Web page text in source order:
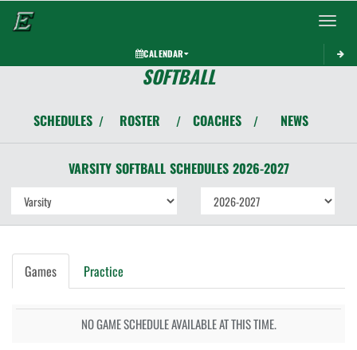
Toggle
CALENDAR
SOFTBALL
SCHEDULES / ROSTER / COACHES / NEWS
VARSITY SOFTBALL SCHEDULES 2026-2027
Games Practice
NO GAME SCHEDULE AVAILABLE AT THIS TIME.